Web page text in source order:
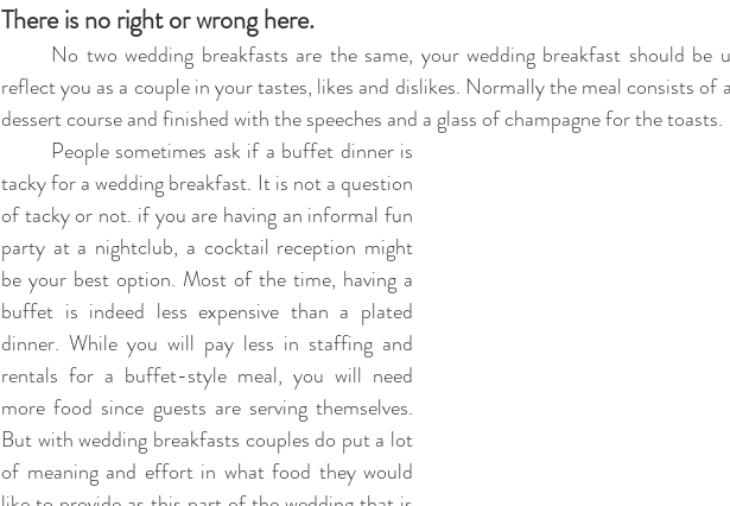
There is no right or wrong here.
No two wedding breakfasts are the same, your wedding breakfast should be
reflect you as a couple in your tastes, likes and dislikes. Normally the meal consists of
dessert course and finished with the speeches and a glass of champagne for the toasts.
People sometimes ask if a buffet dinner is
tacky for a wedding breakfast. It is not a question
of tacky or not. if you are having an informal fun
party at a nightclub, a cocktail reception might
be your best option. Most of the time, having a
buffet is indeed less expensive than a plated
dinner. While you will pay less in staffing and
rentals for a buffet-style meal, you will need
more food since guests are serving themselves.
But with wedding breakfasts couples do put a lot
of meaning and effort in what food they would